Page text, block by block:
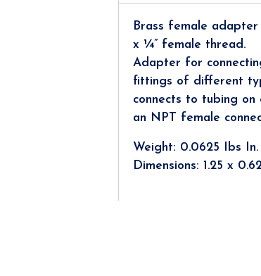
Brass female adapter
x ¼” female thread.
Adapter for
fittings of different
connects to tubing on
an NPT female
Weight: 0.0625 Ibs In.
Dimensions: 1.25 x